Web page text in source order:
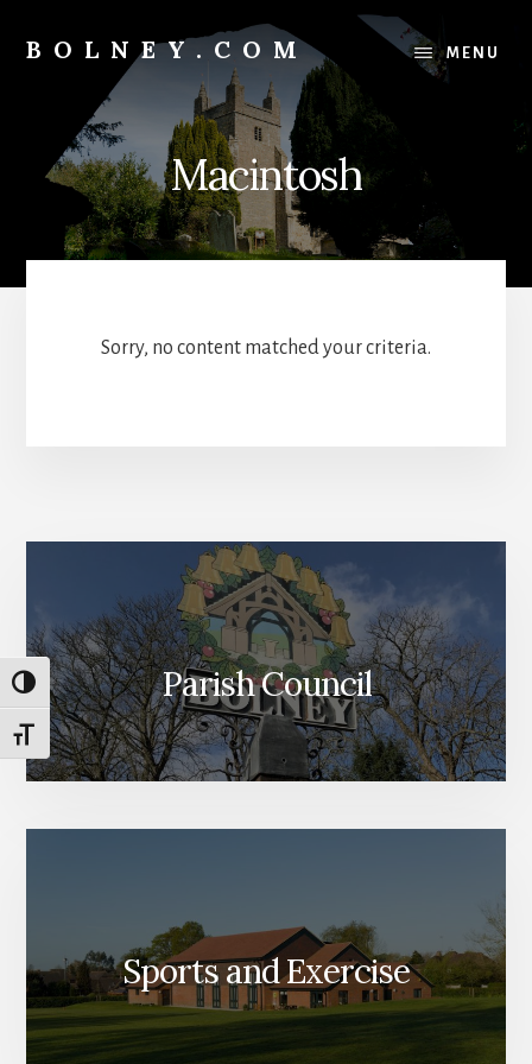
TOGGLE HIGH CONTRAST
TOGGLE FONT SIZE
content
footer
BOLNEY.COM MENU
Macintosh
Sorry, no content matched your criteria.
Parish Council
Sports and Exercise